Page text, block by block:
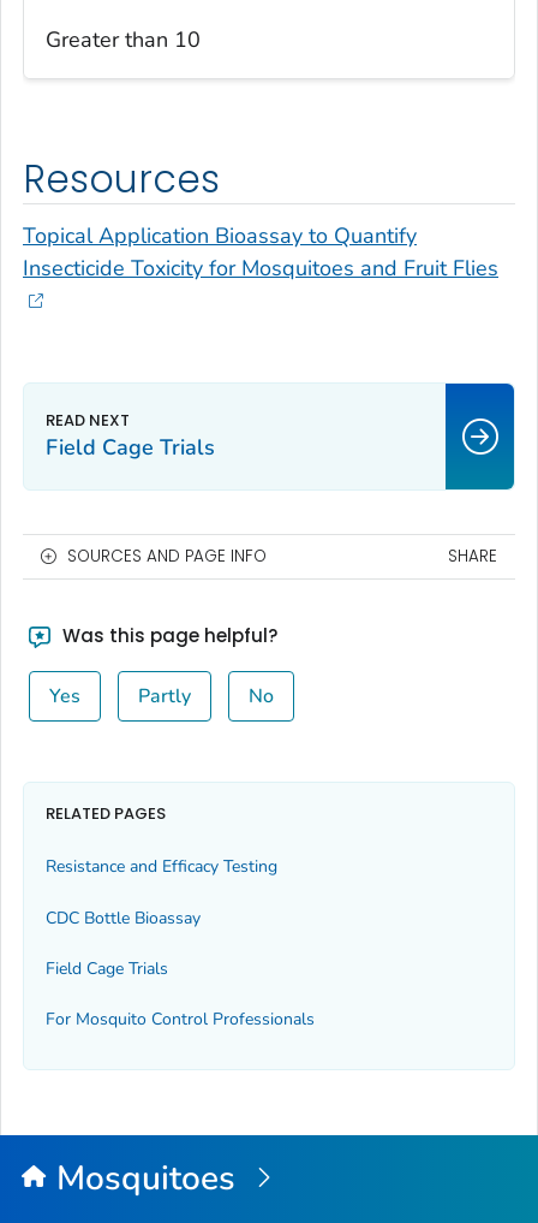
Greater than 10
Resources
Topical Application Bioassay to Quantify
Insecticide Toxicity for Mosquitoes and Fruit Flies
Field Cage Trials
SOURCES AND PAGE INFO SHARE
Was this page helpful?
Yes Partly No
RELATED PAGES
Resistance and Efficacy Testing
CDC Bottle Bioassay
Field Cage Trials
For Mosquito Control Professionals
Mosquitoes